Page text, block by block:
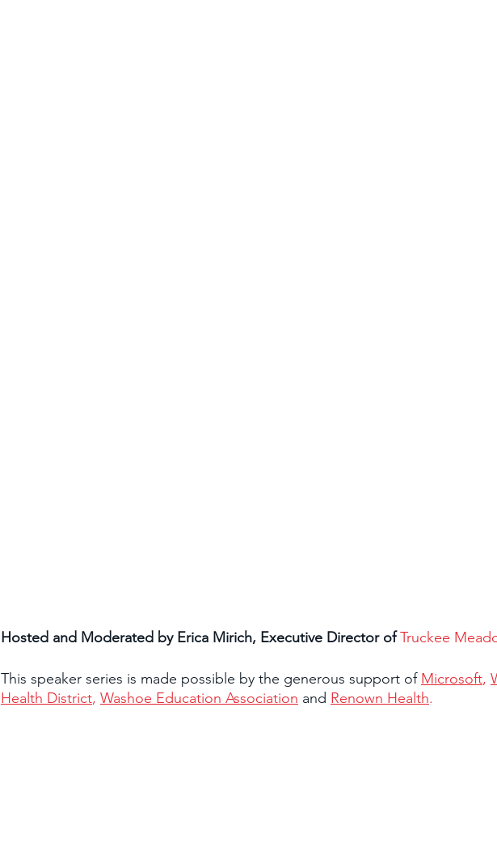
Hosted and Moderated by Erica Mirich, Executive Director of Truckee
This speaker series is made possible by the generous support of Microsoft,
Health District, Washoe Education Association and Renown Health.